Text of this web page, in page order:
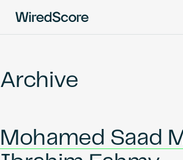
global
connectivity
and
Network
Archive
Mohamed Saad